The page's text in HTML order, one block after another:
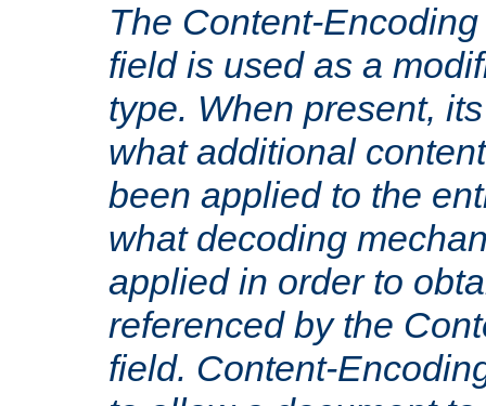
The Content-
field is used as a
type. When present,
what additional
been applied to the
what decoding
applied in order to
referenced by the
field. Content-